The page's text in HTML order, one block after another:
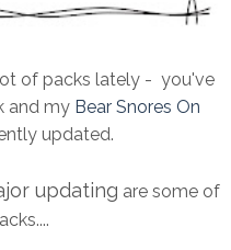
of packs lately - you've
and my Bear Snores On
updated.
updating are some of